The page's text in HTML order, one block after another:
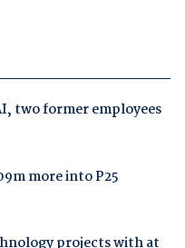
two former employees
more into P25
projects with at